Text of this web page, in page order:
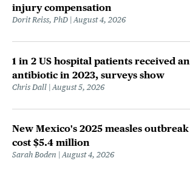
injury compensation
Dorit Reiss, PhD August 4, 2026
1 in 2 US hospital patients received an
antibiotic in 2023, surveys show
Chris Dall August 5, 2026
New Mexico's 2025 measles outbreak
cost $5.4 million
Sarah Boden August 4, 2026